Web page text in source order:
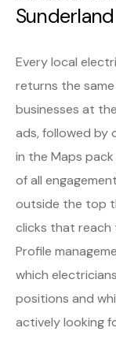
Every local
returns the
businesses at
ads, followed by
in the Maps
of all
outside the top
clicks that reach
Profile
which
positions and
actively looking